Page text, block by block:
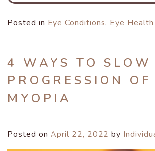
Posted in Eye Conditions, Eye Health
4 WAYS TO SLOW
PROGRESSION OF
MYOPIA
Posted on April 22, 2022 by